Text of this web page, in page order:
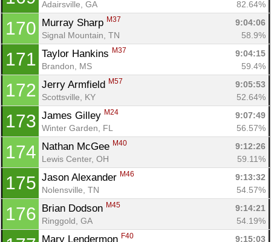
Adairsville, GA 82.64%
170 Murray Sharp M37
9:04:06
Signal Mountain, TN
58.9%
171 Taylor Hankins M37
9:04:15
Brandon, MS
59.4%
172 Jerry Armfield M57
9:05:53
Scottsville, KY
52.64%
173 James Gilley M24
9:07:49
Winter Garden, FL
56.57%
174 Nathan McGee M40
9:12:26
Lewis Center, OH
59.11%
175 Jason Alexander M46
9:13:32
Nolensville, TN
54.57%
176 Brian Dodson M45
9:14:21
Ringgold, GA
54.19%
Mary Lendermon F40
9:15:03